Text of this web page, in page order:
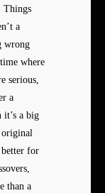
Things
a
wrong
where
serious,
a
it’s a big
original
for
than a